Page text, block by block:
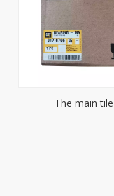
The main tile